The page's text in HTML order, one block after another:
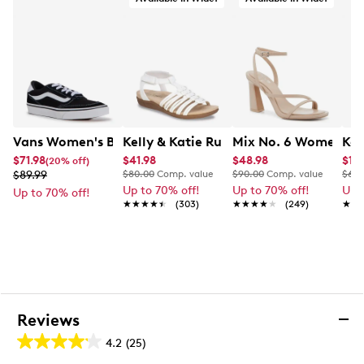
Vans Women's Brooklyn Sneaker
$71.98(20% off)
$89.99
Up to 70% off!
Kelly & Katie Ruby-01 Wide Width
$41.98
$80.00 Comp. value
Up to 70% off!
★★★★★
★★★★★ (303)
Mix No. 6 Women's
$48.98
$90.00 Comp. value
Up to 70% off!
★★★★★
★★★★★ (249)
Up
Reviews
4.2 (25)
4.2